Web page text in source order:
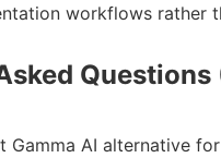
workflows rather
Questions
Gamma AI alternative